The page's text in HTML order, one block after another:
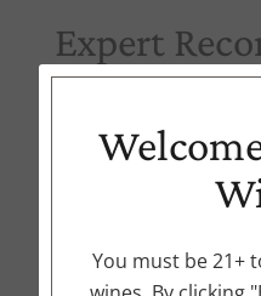
Expert
You must be 21+